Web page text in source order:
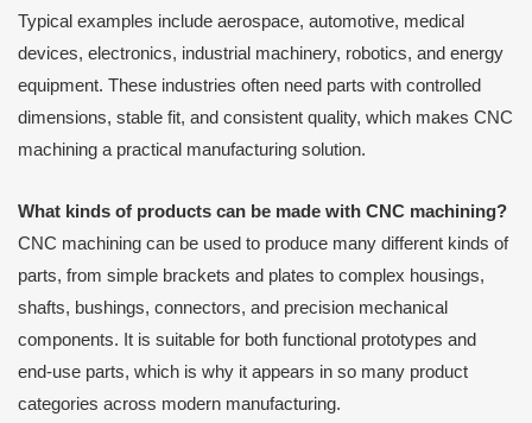
Typical examples include aerospace, automotive, medical
devices, electronics, industrial machinery, robotics, and energy
equipment. These industries often need parts with controlled
dimensions, stable fit, and consistent quality, which makes CNC
machining a practical manufacturing solution.
What kinds of products can be made with CNC machining?
CNC machining can be used to produce many different kinds of
parts, from simple brackets and plates to complex housings,
shafts, bushings, connectors, and precision mechanical
components. It is suitable for both functional prototypes and
end-use parts, which is why it appears in so many product
categories across modern manufacturing.